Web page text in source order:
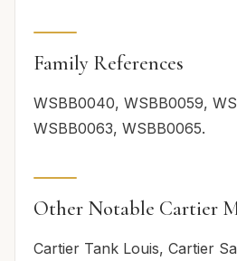
Family References
WSBB0040, WSBB0059,
WSBB0063, WSBB0065.
Other Notable Cartier
Cartier Tank Louis, Cartier